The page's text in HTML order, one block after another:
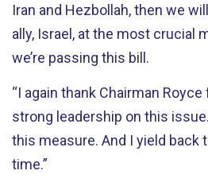
Iran and Hezbollah, then we
ally, Israel, at the most crucial
we’re passing this bill.
“I again thank Chairman
strong leadership on this
this measure. And I yield back
time.”